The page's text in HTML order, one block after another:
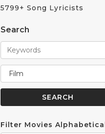
5799+ Song Lyricists
Search
Filter Movies